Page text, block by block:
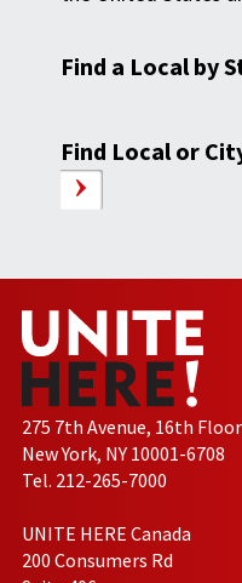
Find a Local by
Find Local or
275 7th Avenue, 16th Floor
New York, NY 10001-6708
Tel. 212-265-7000
UNITE HERE Canada
200 Consumers Rd